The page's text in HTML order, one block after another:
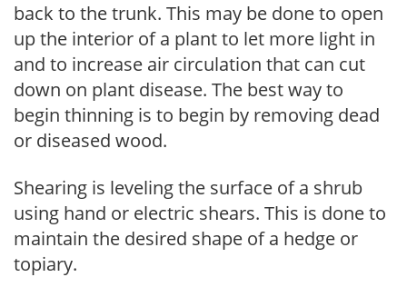
back to the trunk. This may be done to open
up the interior of a plant to let more light in
and to increase air circulation that can cut
down on plant disease. The best way to
begin thinning is to begin by removing dead
or diseased wood.
Shearing is leveling the surface of a shrub
using hand or electric shears. This is done to
maintain the desired shape of a hedge or
topiary.